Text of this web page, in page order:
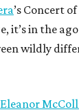
’s Concert
it’s in the
wildly
Eleanor